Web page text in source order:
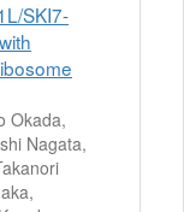
SKI7-
Okada,
Nagata,